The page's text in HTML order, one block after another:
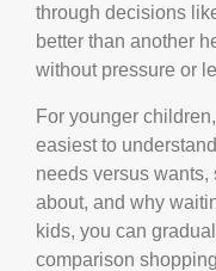
through decisions
better than another
without pressure or
For younger
easiest to
needs versus wants,
about, and why
kids, you can
comparison